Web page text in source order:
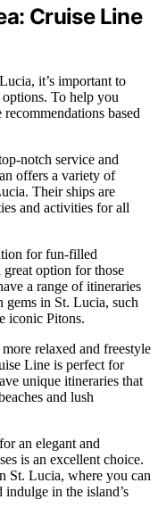
Cruise Line
it’s important to
To help you
based
notch service and
offers a variety of
Their ships are
and activities for all
for fun-filled
option for those
a range of itineraries
in St. Lucia, such
iconic Pitons.
relaxed and freestyle
Line is perfect for
unique itineraries that
and lush
an elegant and
is an excellent choice.
St. Lucia, where you can
in the island’s